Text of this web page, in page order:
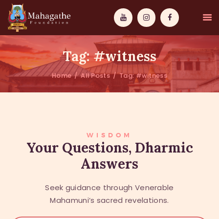
Tag: #witness
Home All Posts Tag: #witness
WISDOM
ABOUT US
WISDOM
Your Questions, Dharmic
Answers
Seek guidance through Venerable
Mahamuni’s sacred revelations.